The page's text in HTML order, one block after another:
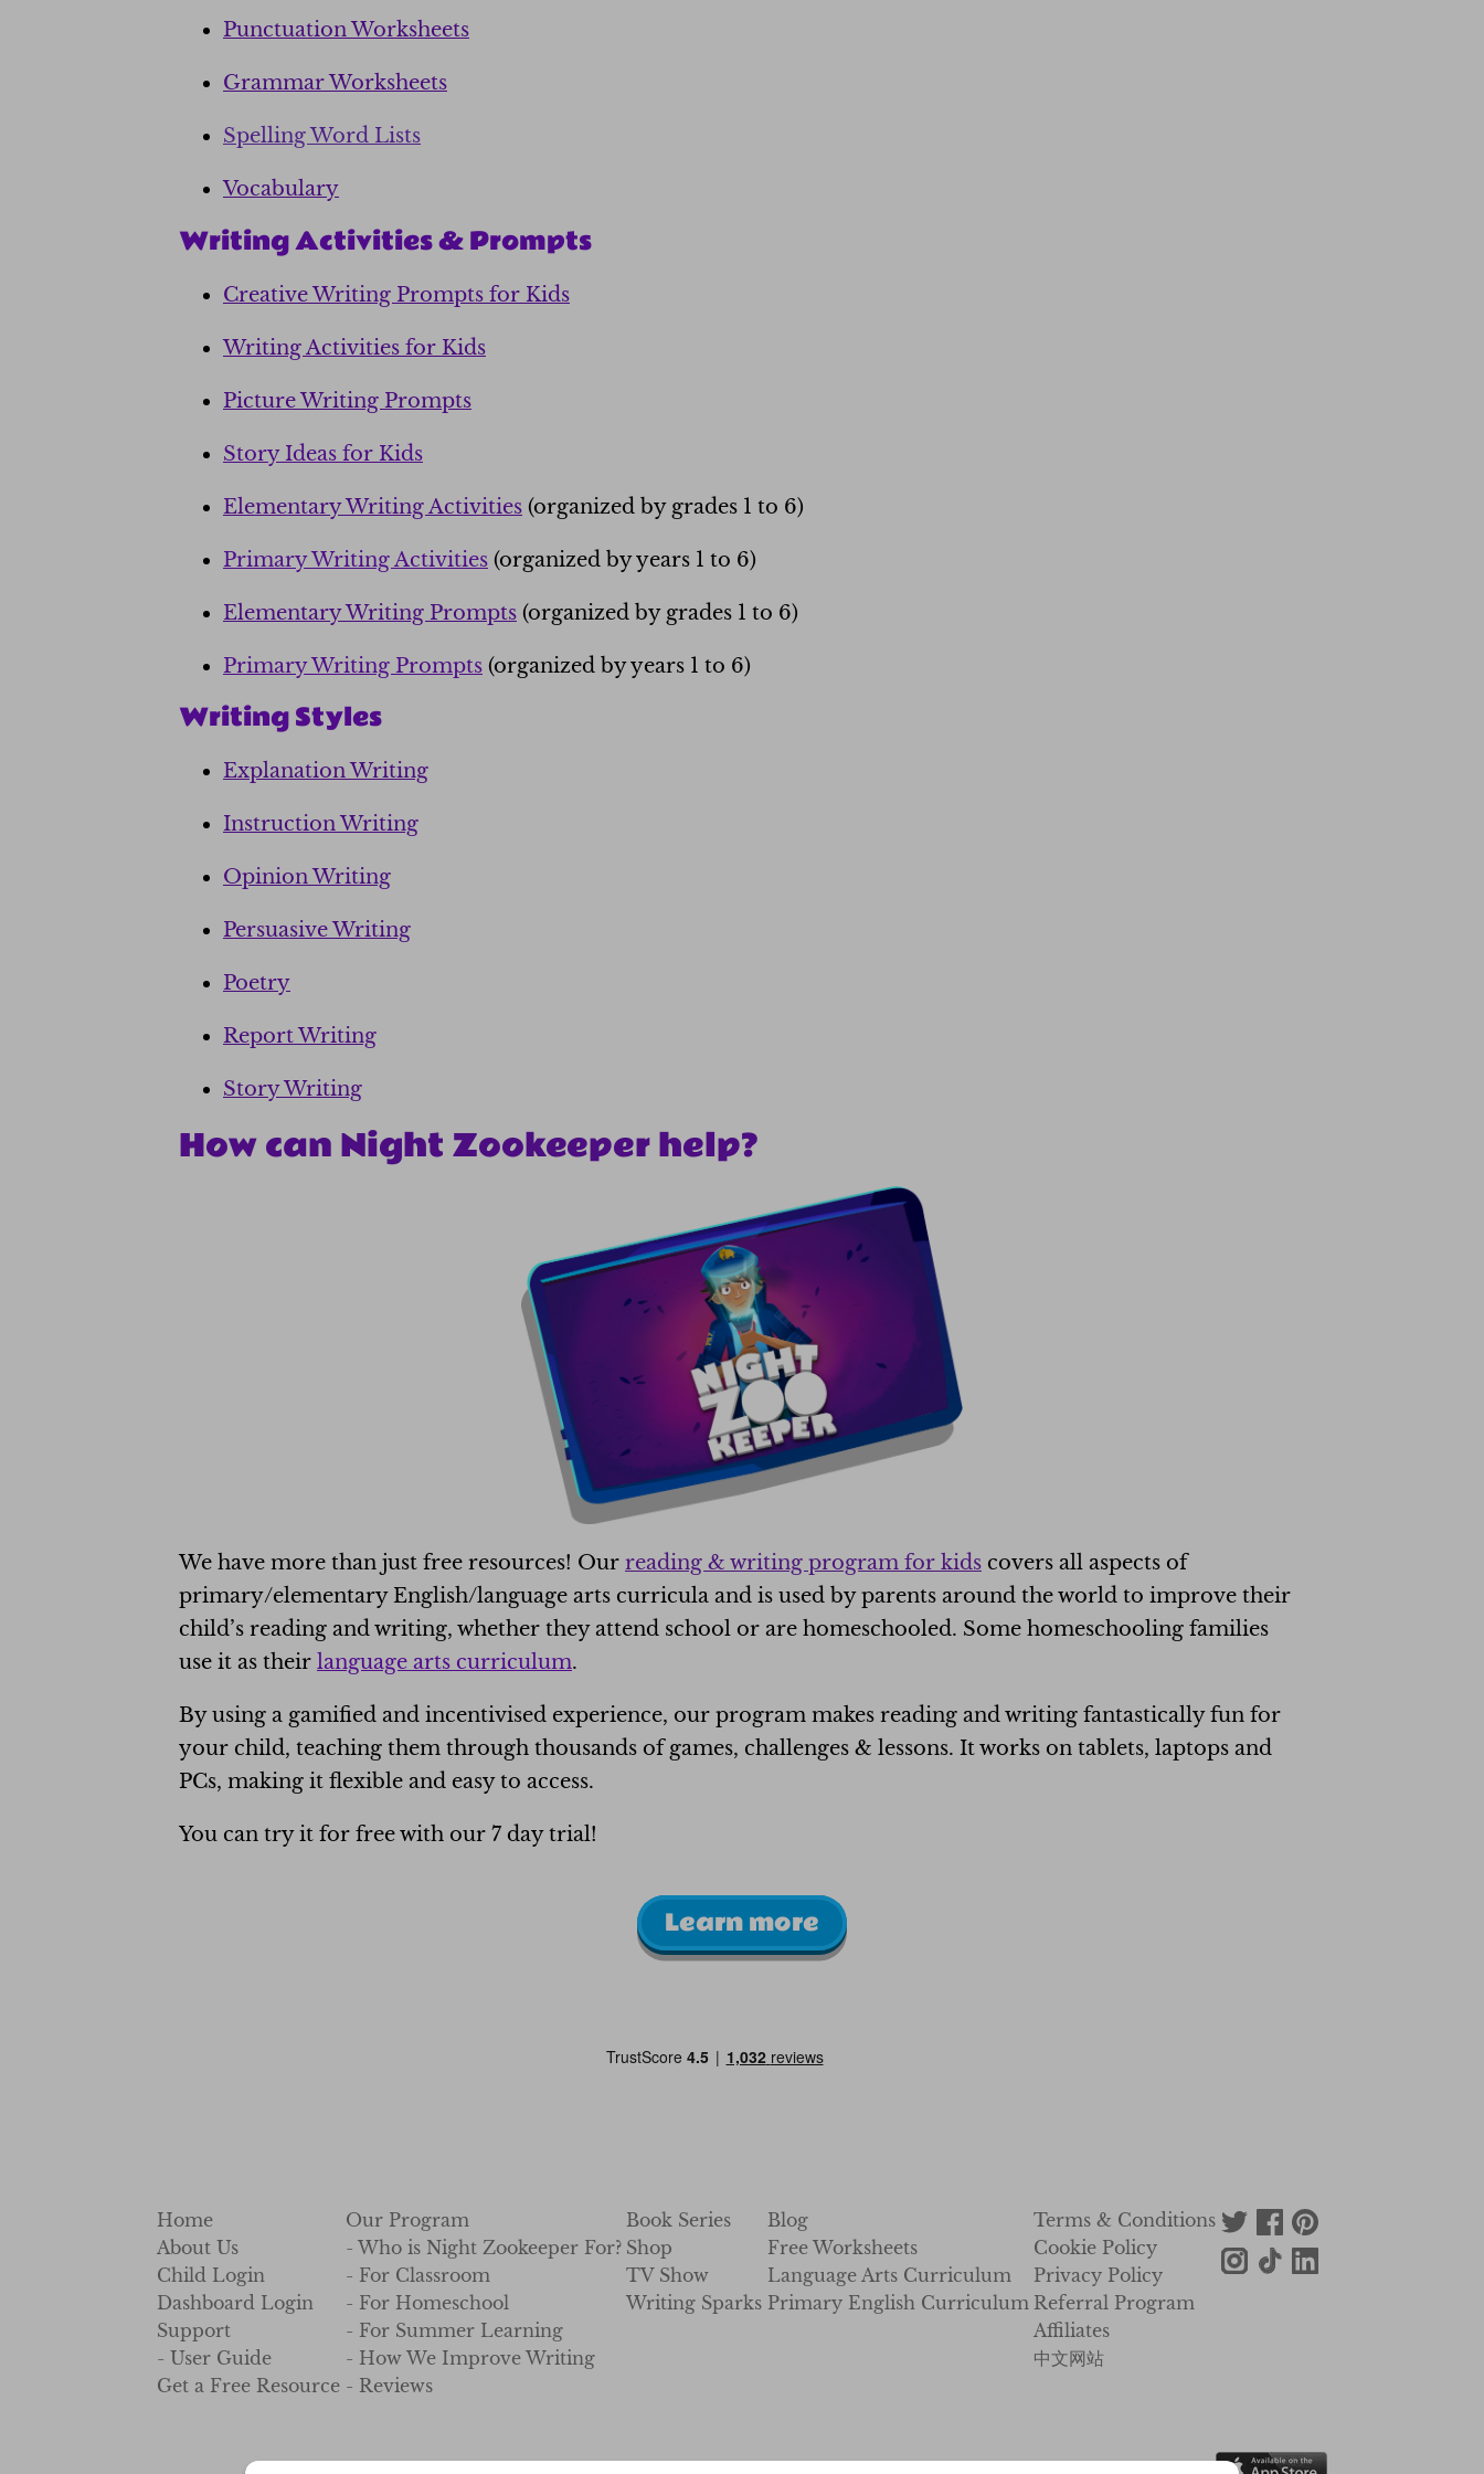
Punctuation Worksheets
Grammar Worksheets
Spelling Word Lists
Vocabulary
Writing Activities & Prompts
Creative Writing Prompts for Kids
Writing Activities for Kids
Picture Writing Prompts
Story Ideas for Kids
Elementary Writing Activities (organized by grades 1 to 6)
Primary Writing Activities (organized by years 1 to 6)
Elementary Writing Prompts (organized by grades 1 to 6)
Primary Writing Prompts (organized by years 1 to 6)
Writing Styles
Explanation Writing
Instruction Writing
Opinion Writing
Persuasive Writing
Poetry
Report Writing
Story Writing
How can Night Zookeeper help?
We have more than just free resources! Our reading & writing program for kids covers all aspects of
primary/elementary English/language arts curricula and is used by parents around the world to improve their
child’s reading and writing, whether they attend school or are homeschooled. Some homeschooling families
use it as their language arts curriculum.
By using a gamified and incentivised experience, our program makes reading and writing fantastically fun for
your child, teaching them through thousands of games, challenges & lessons. It works on tablets, laptops and
PCs, making it flexible and easy to access.
You can try it for free with our 7 day trial!
Learn more
Home
About Us
Child Login
Dashboard Login
Support
- User Guide
Get a Free Resource
Our Program
- Who is Night Zookeeper For?
- For Classroom
- For Homeschool
- For Summer Learning
- How We Improve Writing
- Reviews
Book Series
Shop
TV Show
Writing Sparks
Blog
Free Worksheets
Language Arts Curriculum
Primary English Curriculum
Terms & Conditions
Cookie Policy
Privacy Policy
Referral Program
Affiliates
中文网站